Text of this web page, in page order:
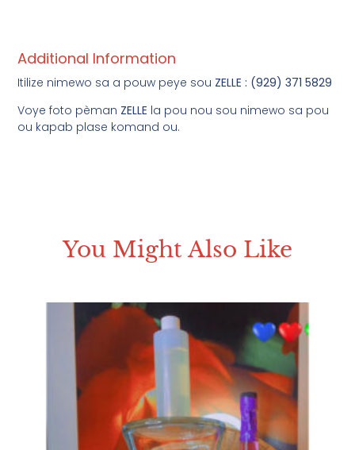
Additional Information
Itilize nimewo sa a pouw peye sou ZELLE : (929) 371 5829
Voye foto pèman ZELLE la pou nou sou nimewo sa pou
ou kapab plase komand ou.
You Might Also Like